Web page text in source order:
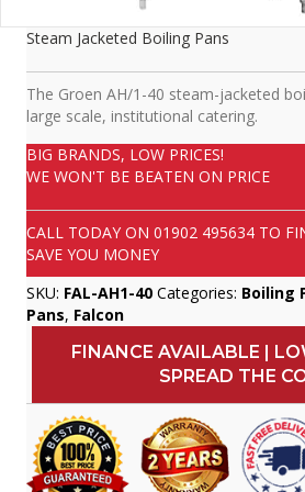
Steam Jacketed Boiling Pans
The Groen AH/1-40 steam-jacketed
large scale, institutional catering.
BIG BRANDS, LOW PRICES!
WE WON'T BE BEATEN ON PRICE
CALL TODAY ON 01902 495634 TO
SAVE YOU MONEY
SKU: FAL-AH1-40 Categories: Boiling
Pans, Falcon
FINANCE AVAILABLE |
SPREAD THE